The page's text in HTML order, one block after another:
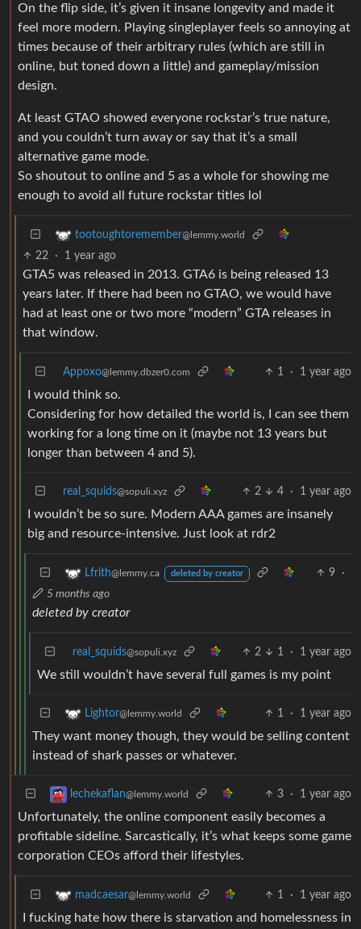
On the flip side, it’s given it insane longevity and made it
feel more modern. Playing singleplayer feels so annoying at
times because of their arbitrary rules (which are still in
online, but toned down a little) and gameplay/mission
design.
At least GTAO showed everyone rockstar’s true nature,
and you couldn’t turn away or say that it’s a small
alternative game mode.
So shoutout to online and 5 as a whole for showing me
enough to avoid all future rockstar titles lol
tootoughtoremember@lemmy.world
22 · 1 year ago
GTA5 was released in 2013. GTA6 is being released 13
years later. If there had been no GTAO, we would have
had at least one or two more “modern” GTA releases in
that window.
Appoxo@lemmy.dbzer0.com 1 · 1 year ago
I would think so.
Considering for how detailed the world is, I can see them
working for a long time on it (maybe not 13 years but
longer than between 4 and 5).
real_squids@sopuli.xyz 2 4 · 1 year ago
I wouldn’t be so sure. Modern AAA games are insanely
big and resource-intensive. Just look at rdr2
Lfrith@lemmy.ca deleted by creator 9
·
5 months ago
deleted by creator
real_squids@sopuli.xyz 2 1 · 1 year ago
We still wouldn’t have several full games is my point
Lightor@lemmy.world 1 · 1 year ago
They want money though, they would be selling content
instead of shark passes or whatever.
lechekaflan@lemmy.world 3 · 1 year ago
Unfortunately, the online component easily becomes a
profitable sideline. Sarcastically, it’s what keeps some game
corporation CEOs afford their lifestyles.
madcaesar@lemmy.world 1 · 1 year ago
I fucking hate how there is starvation and homelessness in